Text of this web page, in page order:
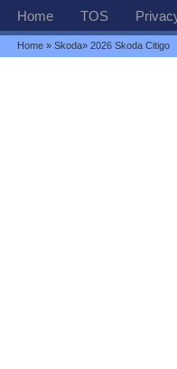
Home TOS
Home »Skoda» 2026 Skoda Citigo